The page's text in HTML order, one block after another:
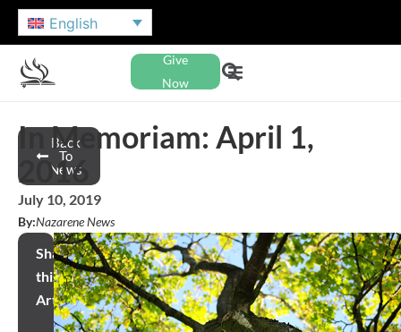
English
Give
Now
Back
To
News
In Memoriam: April 1,
2016
July 10, 2019
By:Nazarene News
Share
this
Article